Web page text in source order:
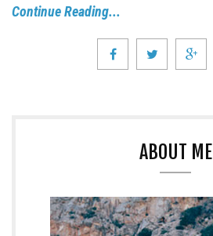
Continue Reading...
ABOUT ME